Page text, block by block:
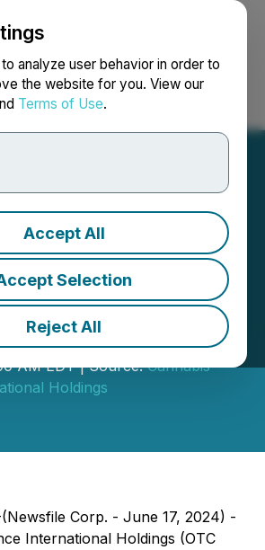
analyze user behavior in order to
the website for you. View our
Terms of Use.
Accept All
Selection
Reject All
Search Français
$2 Billion
Following
Advisory
AM EDT | Source:Cannabis
Holdings
Corp. - June 17, 2024) -
International Holdings (OTC